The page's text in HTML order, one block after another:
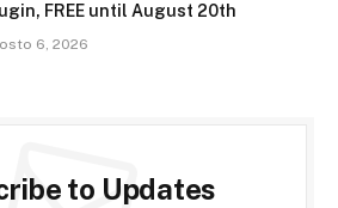
FREE until August 20th
6, 2026
to Updates